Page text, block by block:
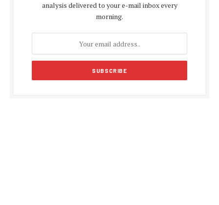
analysis delivered to your e-mail inbox every
morning.